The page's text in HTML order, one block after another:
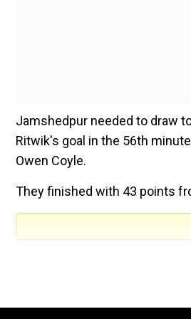
Jamshedpur needed to draw
Ritwik's goal in the 56th
Owen Coyle.
They finished with 43 points
Former